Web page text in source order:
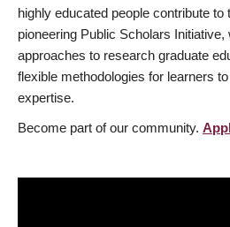
highly educated people contribute to
pioneering Public Scholars Initiative,
approaches to research graduate
flexible methodologies for learners
expertise.
Become part of our community.